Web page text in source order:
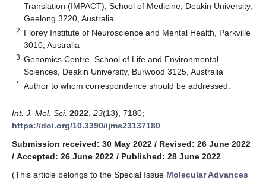
Translation (IMPACT), School of Medicine, Deakin University,
Geelong 3220, Australia
2 Florey Institute of Neuroscience and Mental Health, Parkville
3010, Australia
3 Genomics Centre, School of Life and Environmental
Sciences, Deakin University, Burwood 3125, Australia
* Author to whom correspondence should be addressed.
Int. J. Mol. Sci. 2022 23(13), 7180;
https://doi.org/10.3390/ijms23137180
Submission received: 30 May 2022 / Revised: 26 June 2022
/ Accepted: 26 June 2022 / Published: 28 June 2022
(This article belongs to the Special Issue Molecular Advances